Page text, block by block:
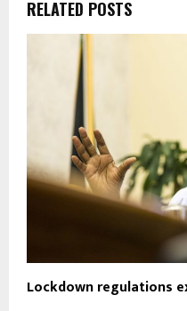
RELATED POSTS
Lockdown regulations